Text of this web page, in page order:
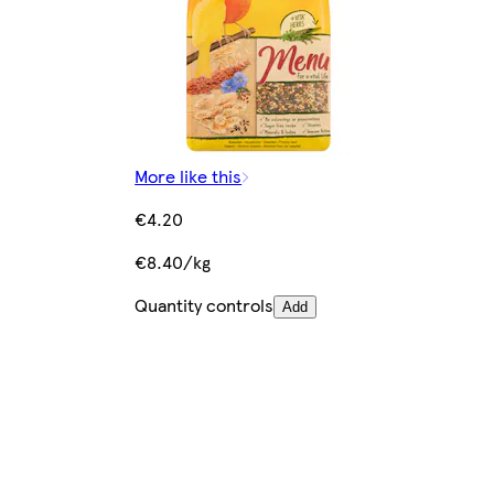
More like this
€4.20
€8.40/kg
Quantity controls Add